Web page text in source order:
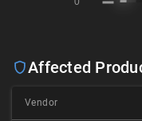
Affected
Vendor